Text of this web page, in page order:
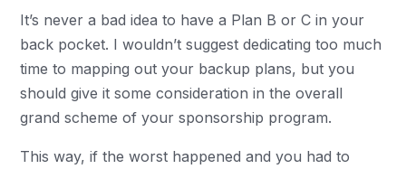
It’s never a bad idea to have a Plan B or C in your
back pocket. I wouldn’t suggest dedicating too much
time to mapping out your backup plans, but you
should give it some consideration in the overall
grand scheme of your sponsorship program.
This way, if the worst happened and you had to